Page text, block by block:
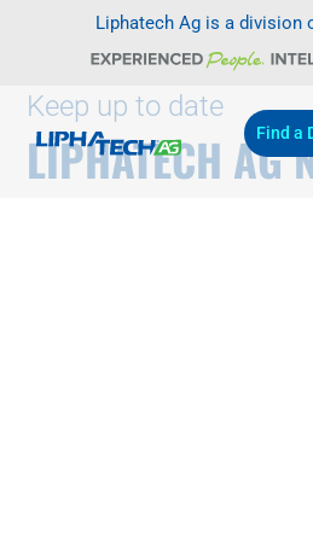
Liphatech Ag is a division
Find a
Keep up to date
LIPHATECH AG